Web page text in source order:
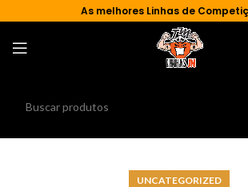
As melhores Linhas de
UNCATEGORIZED